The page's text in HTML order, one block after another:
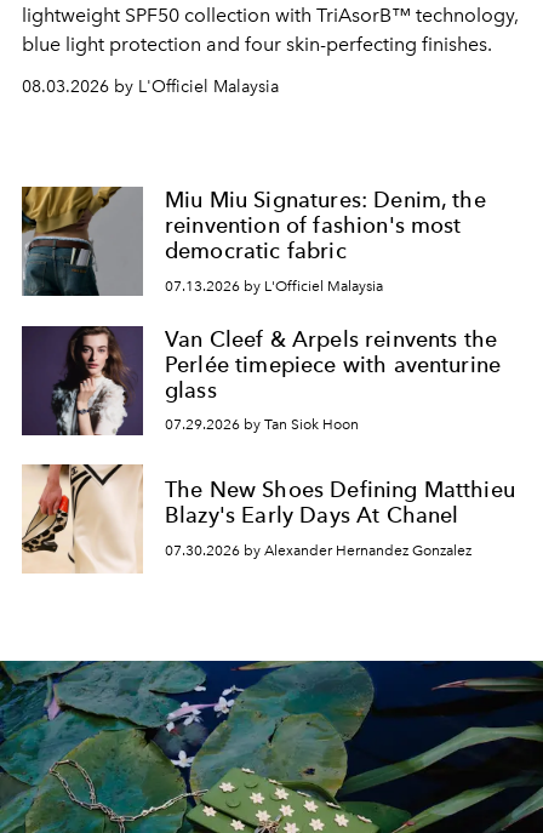
lightweight SPF50 collection with TriAsorB™ technology,
blue light protection and four skin-perfecting finishes.
08.03.2026 by L'Officiel Malaysia
Miu Miu Signatures: Denim, the
reinvention of fashion's most
democratic fabric
07.13.2026 by L'Officiel Malaysia
Van Cleef & Arpels reinvents the
Perlée timepiece with aventurine
glass
07.29.2026 by Tan Siok Hoon
The New Shoes Defining Matthieu
Blazy's Early Days At Chanel
07.30.2026 by Alexander Hernandez Gonzalez